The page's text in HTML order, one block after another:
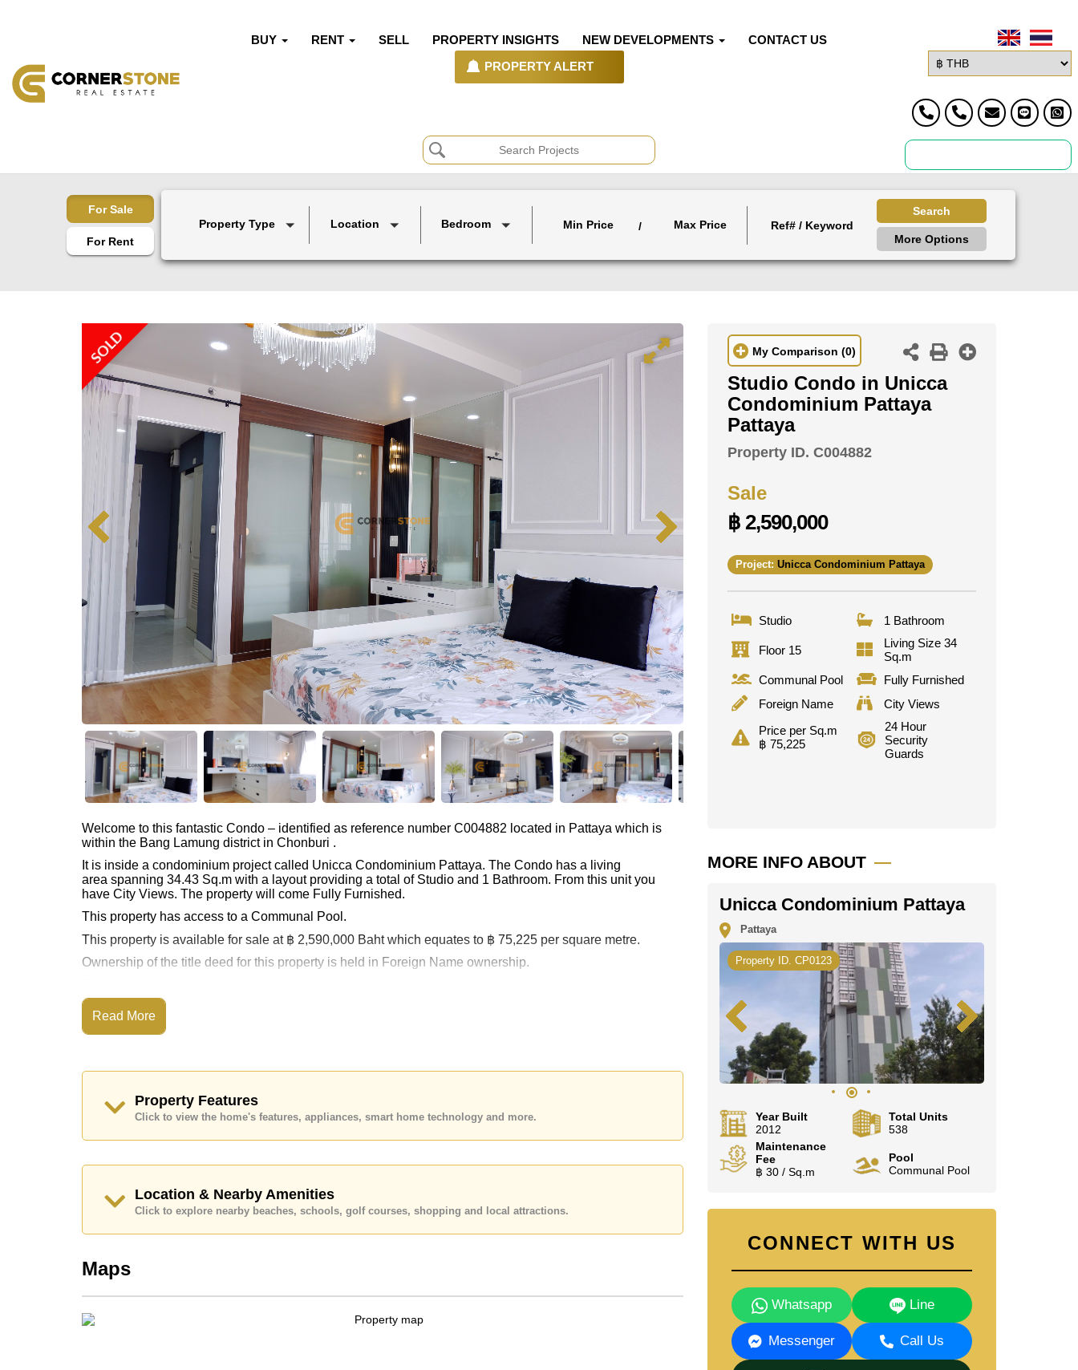
BUY RENT SELL PROPERTY INSIGHTS NEW DEVELOPMENTS CONTACT US
PROPERTY ALERT
For Sale
For Rent
Property Type Location Bedroom Min Price / Max Price
Search
More Options
SOLD
Welcome to this fantastic Condo – identified as reference number C004882 located in Pattaya which is
within the Bang Lamung district in Chonburi .
It is inside a condominium project called Unicca Condominium Pattaya. The Condo has a living
area spanning 34.43 Sq.m with a layout providing a total of Studio and 1 Bathroom. From this unit you
have City Views. The property will come Fully Furnished.
This property has access to a Communal Pool.
This property is available for sale at ฿ 2,590,000 Baht which equates to ฿ 75,225 per square metre.
Ownership of the title deed for this property is held in Foreign Name ownership.
Call Cornerstone Real Estate on +6638411250 or Email us
Our office Whatsapp is
Read More
Property Features
Click to view the home's features, appliances, smart home technology and more.
Location & Nearby Amenities
Click to explore nearby beaches, schools, golf courses, shopping and local attractions.
Maps
My Comparison (0)
Studio Condo in Unicca
Condominium Pattaya
Pattaya
Property ID. C004882
Sale
฿ 2,590,000
Project: Unicca Condominium Pattaya
Studio 1 Bathroom
Floor 15
Living Size 34
Sq.m
Communal Pool
Fully Furnished
Foreign Name
City Views
Price per Sq.m
฿ 75,225
24 Hour
Security
Guards
MORE INFO ABOUT
Unicca Condominium Pattaya
Pattaya
Property ID. CP0123
Year Built
2012
Total Units
538
Maintenance
Fee
฿ 30 / Sq.m
Pool
Communal Pool
CONNECT WITH US
Whatsapp Line
Messenger Call Us